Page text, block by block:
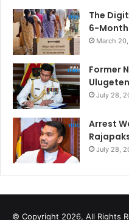
The
6-
March
Former
July 28,
Arrest
July 28,
© Copyright 2026, All Rights